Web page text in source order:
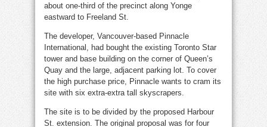
about one-third of the precinct along Yonge
eastward to Freeland St.
The developer, Vancouver-based Pinnacle
International, had bought the existing Toronto Star
tower and base building on the corner of Queen’s
Quay and the large, adjacent parking lot. To cover
the high purchase price, Pinnacle wants to cram its
site with six extra-extra tall skyscrapers.
The site is to be divided by the proposed Harbour
St. extension. The original proposal was for four